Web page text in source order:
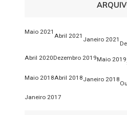
Maio 2021
Abril 2021
Janeiro 2021
Abril 2020Dezembro 2019Maio 2019
Maio 2018Abril 2018Janeiro 2018
Janeiro 2017